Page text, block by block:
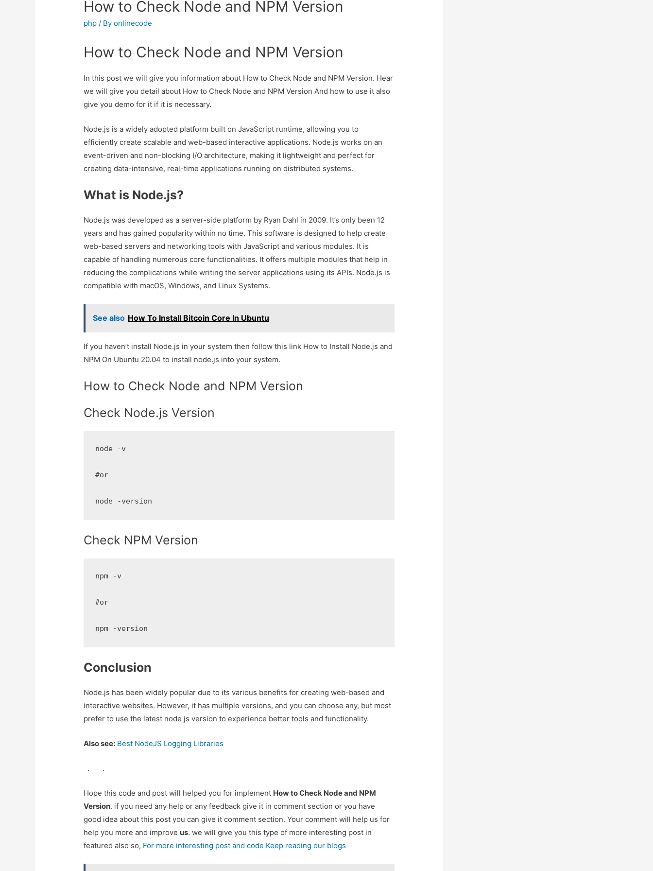
How to Check Node and NPM Version
php / Byonlinecode
How to Check Node and NPM Version
In this post we will give you information about How to Check Node and NPM Version. Hear
we will give you detail about How to Check Node and NPM Version And how to use it also
give you demo for it if it is necessary.
Node.js is a widely adopted platform built on JavaScript runtime, allowing you to
efficiently create scalable and web-based interactive applications. Node.js works on an
event-driven and non-blocking I/O architecture, making it lightweight and perfect for
creating data-intensive, real-time applications running on distributed systems.
What is Node.js?
Node.js was developed as a server-side platform by Ryan Dahl in 2009. It’s only been 12
years and has gained popularity within no time. This software is designed to help create
web-based servers and networking tools with JavaScript and various modules. It is
capable of handling numerous core functionalities. It offers multiple modules that help in
reducing the complications while writing the server applications using its APIs. Node.js is
compatible with macOS, Windows, and Linux Systems.
See also How To Install Bitcoin Core In Ubuntu
If you haven’t install Node.js in your system then follow this link How to Install Node.js and
NPM On Ubuntu 20.04 to install node.js into your system.
How to Check Node and NPM Version
Check Node.js Version
node -v
#or
node -version
Check NPM Version
npm -v
#or
npm -version
Conclusion
Node.js has been widely popular due to its various benefits for creating web-based and
interactive websites. However, it has multiple versions, and you can choose any, but most
prefer to use the latest node js version to experience better tools and functionality.
Also see: Best NodeJS Logging Libraries
. .
Hope this code and post will helped you for implement How to Check Node and NPM
Version. if you need any help or any feedback give it in comment section or you have
good idea about this post you can give it comment section. Your comment will help us for
help you more and improve us. we will give you this type of more interesting post in
featured also so, For more interesting post and code Keep reading our blogs